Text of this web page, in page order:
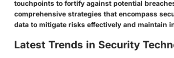
touchpoints to fortify against potential
comprehensive strategies that encompass
data to mitigate risks effectively and maintain
Latest Trends in Security